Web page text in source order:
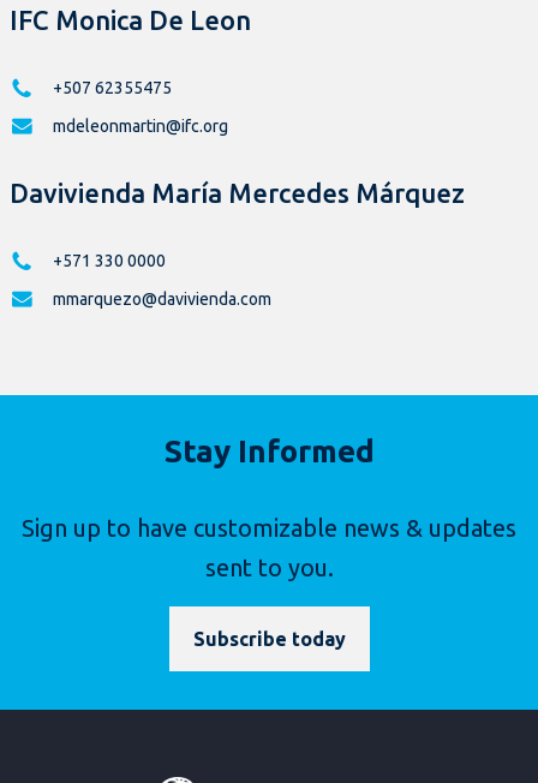
IFC Monica De Leon
+507 62355475
mdeleonmartin@ifc.org
Davivienda María Mercedes Márquez
+571 330 0000
mmarquezo@davivienda.com
Stay Informed
Sign up to have customizable news & updates
sent to you.
Subscribe today